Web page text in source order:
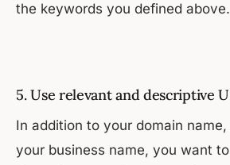
the keywords you defined above.
5. Use relevant and descriptive
In addition to your domain
your business name, you want